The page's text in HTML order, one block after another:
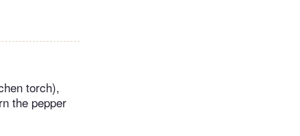
torch),
the pepper